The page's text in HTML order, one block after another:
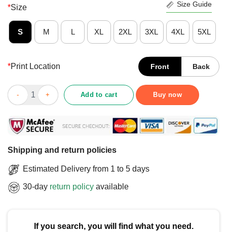
*Size Size Guide
S M L XL 2XL 3XL 4XL 5XL
*Print Location Front Back
Official Ted Lasso Believe X Chicago Fire FC T-Shirt quantity
Add to cart Buy now
Shipping and return policies
Estimated Delivery from 1 to 5 days
30-day return policy available
If you search, you will find what you need.